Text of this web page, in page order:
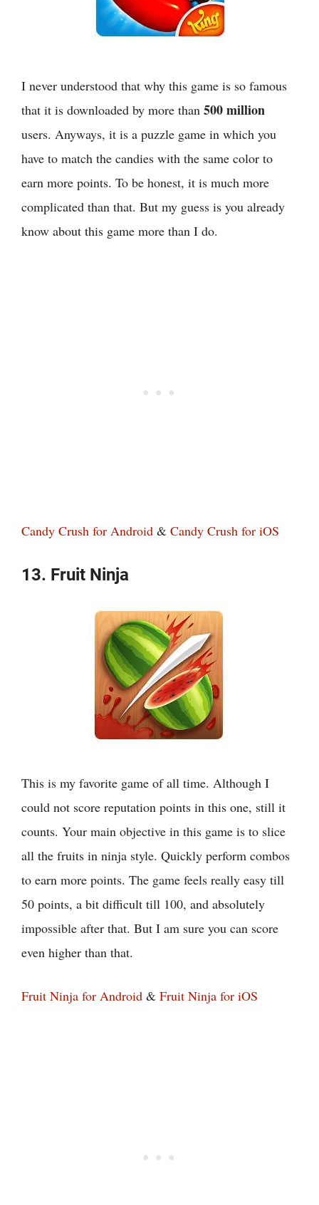
I never understood that why this game is so famous
that it is downloaded by more than 500 million
users. Anyways, it is a puzzle game in which you
have to match the candies with the same color to
earn more points. To be honest, it is much more
complicated than that. But my guess is you already
know about this game more than I do.
Candy Crush for Android & Candy Crush for iOS
13. Fruit Ninja
This is my favorite game of all time. Although I
could not score reputation points in this one, still it
counts. Your main objective in this game is to slice
all the fruits in ninja style. Quickly perform combos
to earn more points. The game feels really easy till
50 points, a bit difficult till 100, and absolutely
impossible after that. But I am sure you can score
even higher than that.
Fruit Ninja for Android & Fruit Ninja for iOS